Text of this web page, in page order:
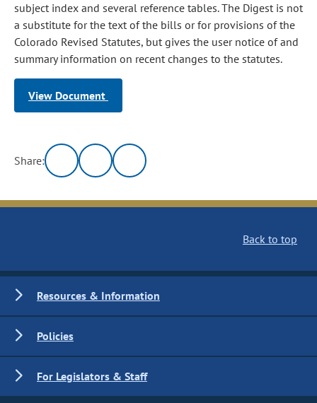
subject index and several reference tables. The Digest is not
a substitute for the text of the bills or for provisions of the
Colorado Revised Statutes, but gives the user notice of and
summary information on recent changes to the statutes.
View Document
Share:
Back to top
Resources & Information
Policies
For Legislators & Staff